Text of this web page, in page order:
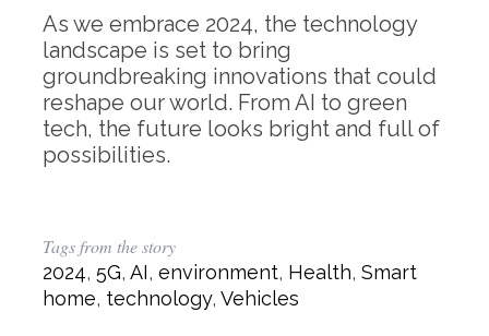
As we embrace 2024, the technology
landscape is set to bring
groundbreaking innovations that could
reshape our world. From AI to green
tech, the future looks bright and full of
possibilities.
Tags from the story
2024, 5G, AI, environment, Health, Smart
home, technology, Vehicles